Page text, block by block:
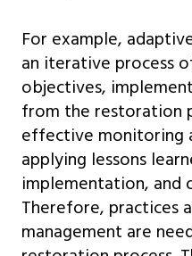
For example,
an iterative process
objectives,
from the restoration
effective monitoring
applying lessons
implementation, and
Therefore, practices
management are